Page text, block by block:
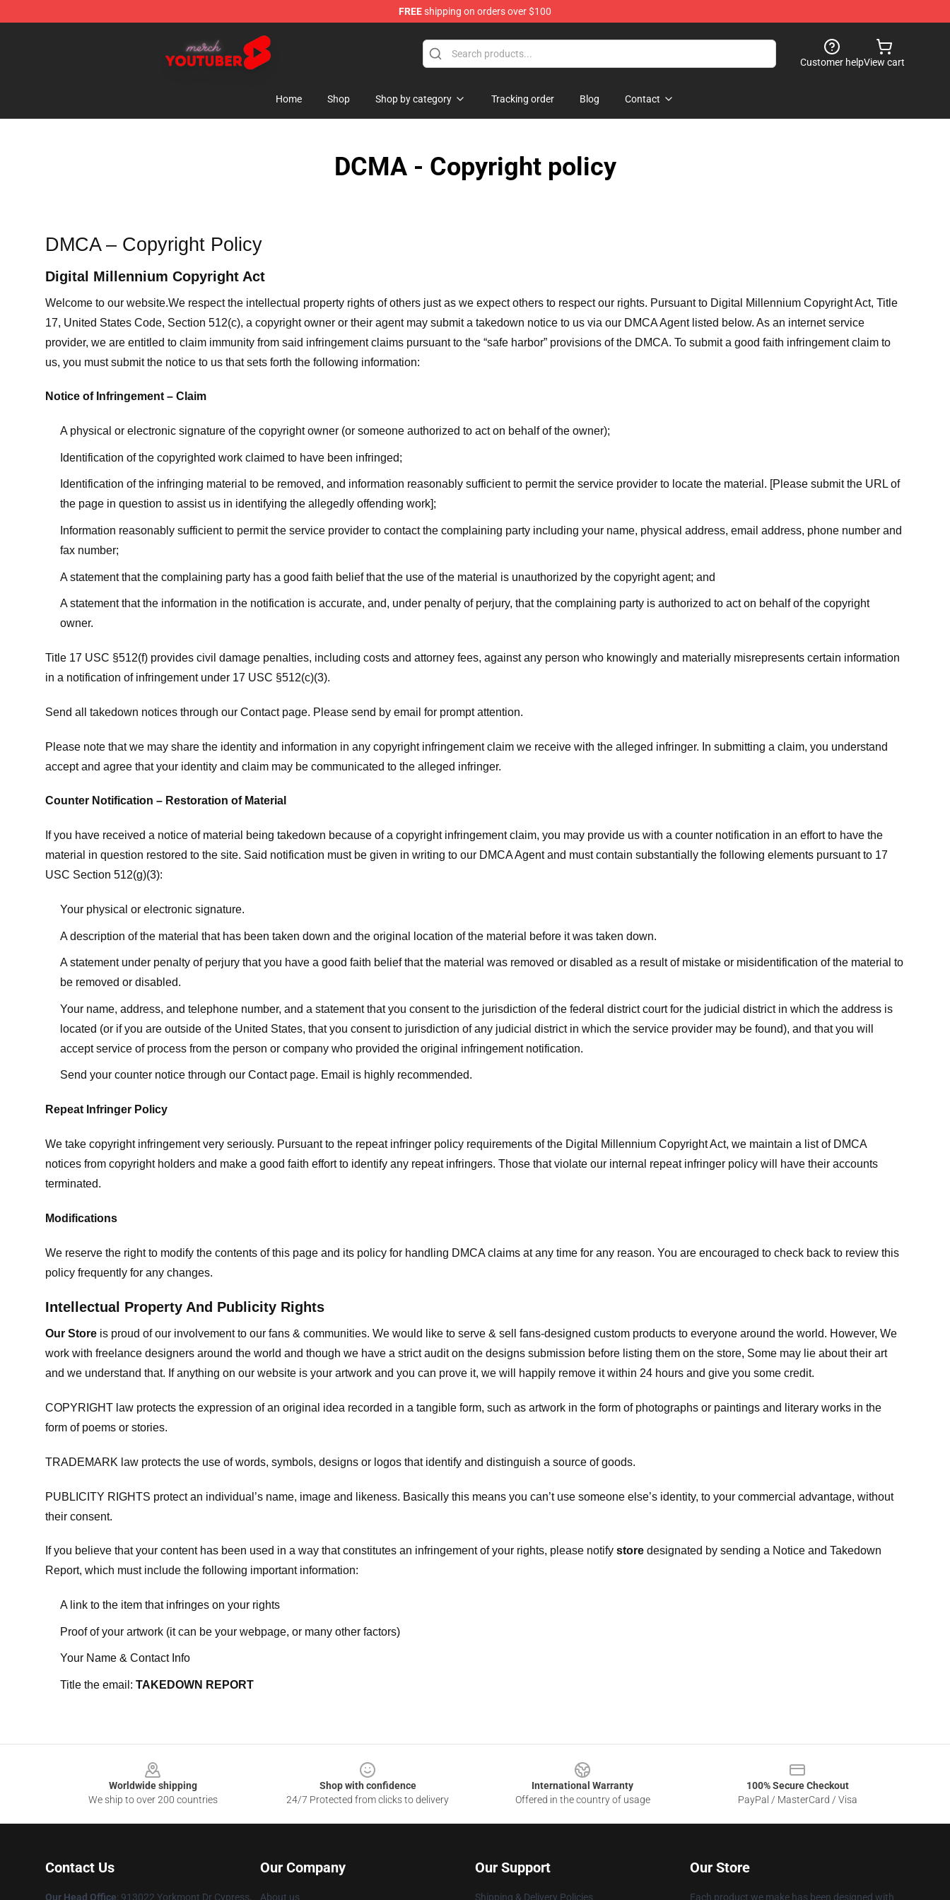
FREEshipping on orders over $100
Youtuber Merch Store - Official Youtuber Merchandise Shop
Customer helpView cart
Home Shop Shop by category Tracking order Blog Contact
DCMA - Copyright policy
DMCA – Copyright Policy
Digital Millennium Copyright Act
Welcome to our website.We respect the intellectual property rights of others just as we expect others to respect our rights. Pursuant to Digital Millennium Copyright Act, Title
17, United States Code, Section 512(c), a copyright owner or their agent may submit a takedown notice to us via our DMCA Agent listed below. As an internet service
provider, we are entitled to claim immunity from said infringement claims pursuant to the “safe harbor” provisions of the DMCA. To submit a good faith infringement claim to
us, you must submit the notice to us that sets forth the following information:
Notice of Infringement – Claim
A physical or electronic signature of the copyright owner (or someone authorized to act on behalf of the owner);
Identification of the copyrighted work claimed to have been infringed;
Identification of the infringing material to be removed, and information reasonably sufficient to permit the service provider to locate the material. [Please submit the URL of
the page in question to assist us in identifying the allegedly offending work];
Information reasonably sufficient to permit the service provider to contact the complaining party including your name, physical address, email address, phone number and
fax number;
A statement that the complaining party has a good faith belief that the use of the material is unauthorized by the copyright agent; and
A statement that the information in the notification is accurate, and, under penalty of perjury, that the complaining party is authorized to act on behalf of the copyright
owner.
Title 17 USC §512(f) provides civil damage penalties, including costs and attorney fees, against any person who knowingly and materially misrepresents certain information
in a notification of infringement under 17 USC §512(c)(3).
Send all takedown notices through our Contact page. Please send by email for prompt attention.
Please note that we may share the identity and information in any copyright infringement claim we receive with the alleged infringer. In submitting a claim, you understand
accept and agree that your identity and claim may be communicated to the alleged infringer.
Counter Notification – Restoration of Material
If you have received a notice of material being takedown because of a copyright infringement claim, you may provide us with a counter notification in an effort to have the
material in question restored to the site. Said notification must be given in writing to our DMCA Agent and must contain substantially the following elements pursuant to 17
USC Section 512(g)(3):
Your physical or electronic signature.
A description of the material that has been taken down and the original location of the material before it was taken down.
A statement under penalty of perjury that you have a good faith belief that the material was removed or disabled as a result of mistake or misidentification of the material to
be removed or disabled.
Your name, address, and telephone number, and a statement that you consent to the jurisdiction of the federal district court for the judicial district in which the address is
located (or if you are outside of the United States, that you consent to jurisdiction of any judicial district in which the service provider may be found), and that you will
accept service of process from the person or company who provided the original infringement notification.
Send your counter notice through our Contact page. Email is highly recommended.
Repeat Infringer Policy
We take copyright infringement very seriously. Pursuant to the repeat infringer policy requirements of the Digital Millennium Copyright Act, we maintain a list of DMCA
notices from copyright holders and make a good faith effort to identify any repeat infringers. Those that violate our internal repeat infringer policy will have their accounts
terminated.
Modifications
We reserve the right to modify the contents of this page and its policy for handling DMCA claims at any time for any reason. You are encouraged to check back to review this
policy frequently for any changes.
Intellectual Property And Publicity Rights
Our Store is proud of our involvement to our fans & communities. We would like to serve & sell fans-designed custom products to everyone around the world. However, We
work with freelance designers around the world and though we have a strict audit on the designs submission before listing them on the store, Some may lie about their art
and we understand that. If anything on our website is your artwork and you can prove it, we will happily remove it within 24 hours and give you some credit.
COPYRIGHT law protects the expression of an original idea recorded in a tangible form, such as artwork in the form of photographs or paintings and literary works in the
form of poems or stories.
TRADEMARK law protects the use of words, symbols, designs or logos that identify and distinguish a source of goods.
PUBLICITY RIGHTS protect an individual’s name, image and likeness. Basically this means you can’t use someone else’s identity, to your commercial advantage, without
their consent.
If you believe that your content has been used in a way that constitutes an infringement of your rights, please notify store designated by sending a Notice and Takedown
Report, which must include the following important information:
A link to the item that infringes on your rights
Proof of your artwork (it can be your webpage, or many other factors)
Your Name & Contact Info
Title the email: TAKEDOWN REPORT
Worldwide shipping
We ship to over 200 countries
Shop with confidence
24/7 Protected from clicks to delivery
International Warranty
Offered in the country of usage
100% Secure Checkout
PayPal / MasterCard / Visa
Contact Us
Our Head Office: 913022 Yorkmont Dr Cypress,
Our Company
About us
Our Support
Shipping & Delivery Policies
Our Store
Each product we make has been designed with